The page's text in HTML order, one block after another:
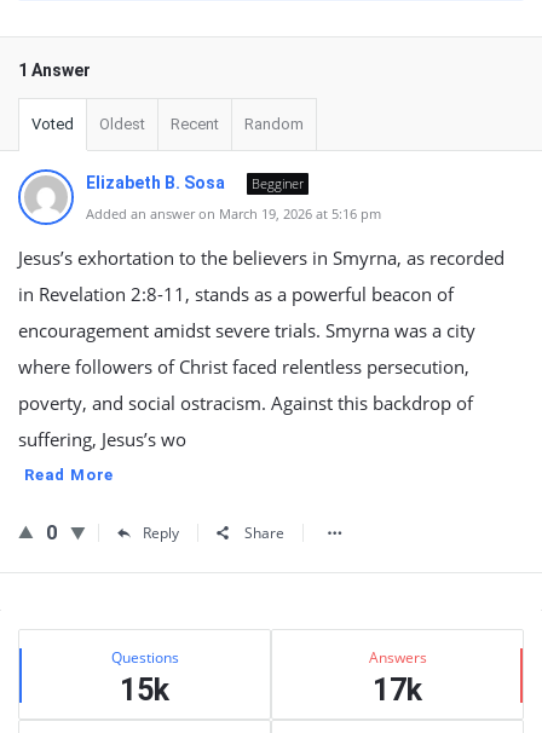
1 Answer
Voted Oldest Recent Random
Elizabeth B. Sosa
Begginer
Added an answer on March 19, 2026 at 5:16 pm
Jesus’s exhortation to the believers in Smyrna, as recorded
in Revelation 2:8-11, stands as a powerful beacon of
encouragement amidst severe trials. Smyrna was a city
where followers of Christ faced relentless persecution,
poverty, and social ostracism. Against this backdrop of
suffering, Jesus’s wo
Read More
0 Reply Share
Sidebar
Stats Questions
15k
Answers
17k